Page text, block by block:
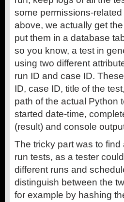
some permissions-
above, we actually get
put them in a database
so you know, a test in
using two different
run ID and case ID.
ID, case ID, title of the
path of the actual Python
started date-time,
(result) and console
The tricky part was to
run tests, as a tester
different runs and
distinguish between the
for example by hashing